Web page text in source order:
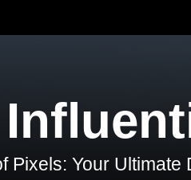
Pixels: Your Ultimate